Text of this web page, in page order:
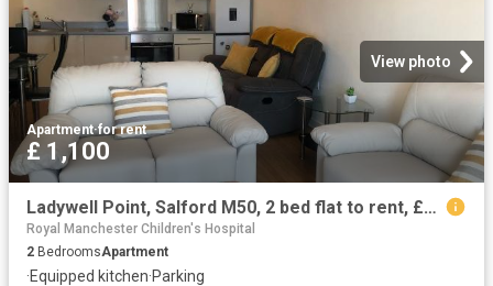
View photo
Apartment·for rent
£ 1,100
Ladywell Point, Salford M50, 2 bed flat to rent, £1,100 pcm | PrimeLocation
Royal Manchester Children's Hospital
2 BedroomsApartment
·Equipped kitchen·Parking